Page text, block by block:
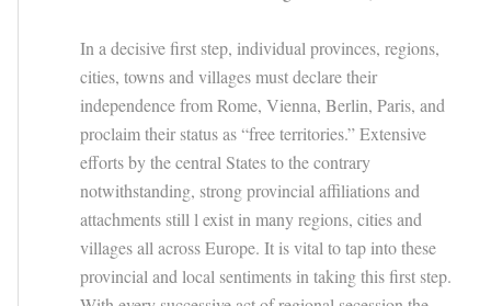
In a decisive first step, individual provinces, regions,
cities, towns and villages must declare their
independence from Rome, Vienna, Berlin, Paris, and
proclaim their status as “free territories.” Extensive
efforts by the central States to the contrary
notwithstanding, strong provincial affiliations and
attachments still l exist in many regions, cities and
villages all across Europe. It is vital to tap into these
provincial and local sentiments in taking this first step.